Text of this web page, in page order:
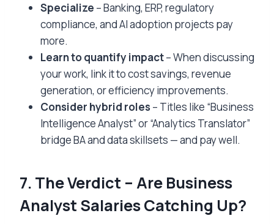
Specialize – Banking, ERP, regulatory
compliance, and AI adoption projects pay
more.
Learn to quantify impact– When discussing
your work, link it to cost savings, revenue
generation, or efficiency improvements.
Consider hybrid roles – Titles like “Business
Intelligence Analyst” or “Analytics Translator”
bridge BA and data skillsets — and pay well.
7. The Verdict – Are Business
Analyst Salaries Catching Up?